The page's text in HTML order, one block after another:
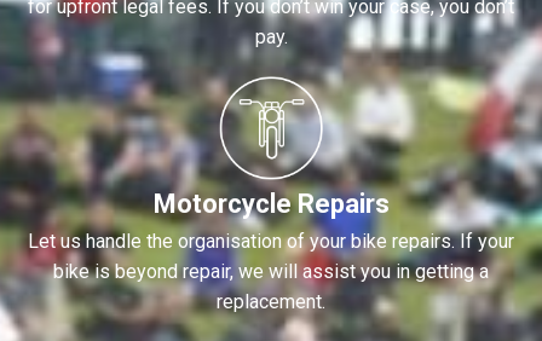
for upfront legal fees. If you don’t win your case, you don’t
pay.
Motorcycle Repairs
Let us handle the organisation of your bike repairs. If your
bike is beyond repair, we will assist you in getting a
replacement.